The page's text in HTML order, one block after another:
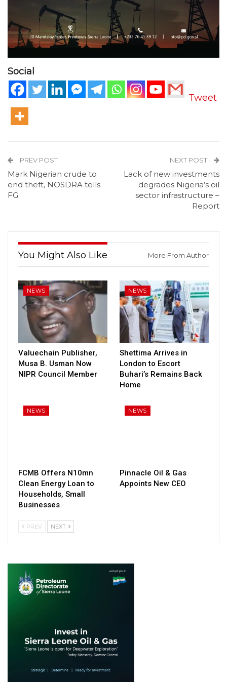
Social
Tweet
PREV POST
Mark Nigerian crude to
end theft, NOSDRA tells
FG
NEXT POST
Lack of new investments
degrades Nigeria’s oil
sector infrastructure –
Report
You Might Also Like More From Author
NEWS
Valuechain Publisher,
Musa B. Usman Now
NIPR Council Member
NEWS
Shettima Arrives in
London to Escort
Buhari’s Remains Back
Home
NEWS
FCMB Offers N10mn
Clean Energy Loan to
Households, Small
Businesses
NEWS
Pinnacle Oil & Gas
Appoints New CEO
PREV NEXT